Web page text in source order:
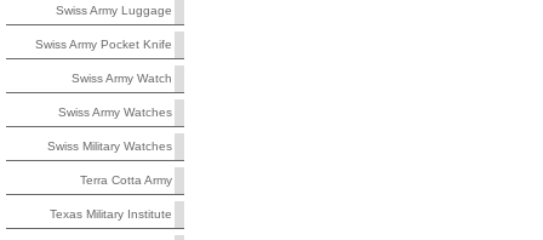
Swiss Army Luggage
Swiss Army Pocket Knife
Swiss Army Watch
Swiss Army Watches
Swiss Military Watches
Terra Cotta Army
Texas Military Institute